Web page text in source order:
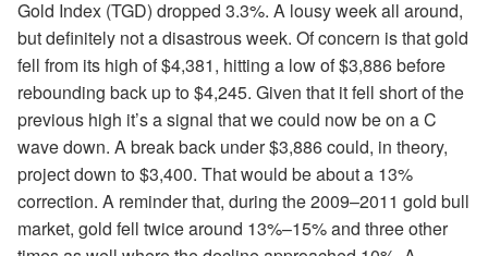
Gold Index (TGD) dropped 3.3%. A lousy week all around,
but definitely not a disastrous week. Of concern is that gold
fell from its high of $4,381, hitting a low of $3,886 before
rebounding back up to $4,245. Given that it fell short of the
previous high it’s a signal that we could now be on a C
wave down. A break back under $3,886 could, in theory,
project down to $3,400. That would be about a 13%
correction. A reminder that, during the 2009–2011 gold bull
market, gold fell twice around 13%–15% and three other